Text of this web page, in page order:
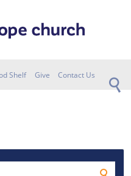
Shelf Give Contact Us